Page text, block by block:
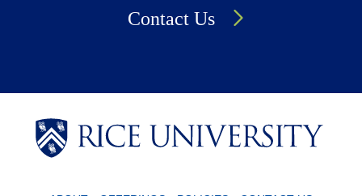
Contact Us
Body
Body